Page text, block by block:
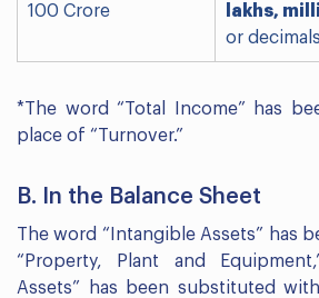
100 Crore
lakhs,
or
*The word “Total Income” has
place of “Turnover.”
B. In the Balance Sheet
The word “Intangible Assets” has
“Property, Plant and
Assets” has been substituted